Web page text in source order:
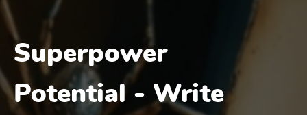
Superpower
Potential - Write